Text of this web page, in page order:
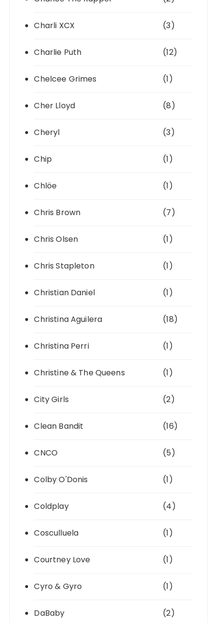
Charli XCX (3)
Charlie Puth (12)
Chelcee Grimes (1)
Cher Lloyd (8)
Cheryl (3)
Chip (1)
Chlöe (1)
Chris Brown (7)
Chris Olsen (1)
Chris Stapleton (1)
Christian Daniel (1)
Christina Aguilera (18)
Christina Perri (1)
Christine & The Queens (1)
City Girls (2)
Clean Bandit (16)
CNCO (5)
Colby O'Donis (1)
Coldplay (4)
Cosculluela (1)
Courtney Love (1)
Cyro & Gyro (1)
DaBaby (2)